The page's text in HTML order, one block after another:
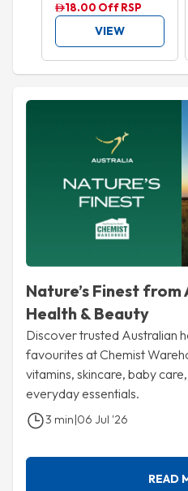
18.00 Off RSP
VIEW
Nature’s Finest from
Health & Beauty
Discover trusted Australian
favourites at Chemist
vitamins, skincare, baby
everyday essentials.
3 min|06 Jul '26
READ